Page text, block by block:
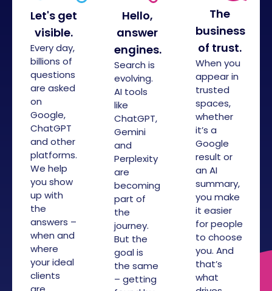
Let's get
visible.
Every day,
billions of
questions
are asked
on
Google,
ChatGPT
and other
platforms.
We help
you show
up with
the
answers –
when and
where
your ideal
clients
Hello,
answer
engines.
Search is
evolving.
AI tools
like
ChatGPT,
Gemini
and
Perplexity
are
becoming
part of
the
journey.
But the
goal is
the same
– getting
The
business
of trust.
When you
appear in
trusted
spaces,
whether
it’s a
Google
result or
an AI
summary,
you make
it easier
for people
to choose
you. And
that’s
what